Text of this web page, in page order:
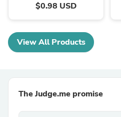
$0.98 USD
View All Products
The Judge.me promise